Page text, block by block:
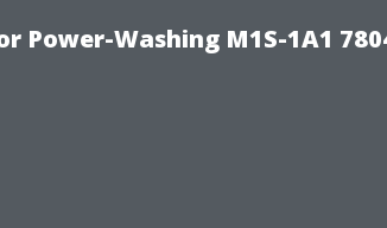
Power-Washing M1S-1A1